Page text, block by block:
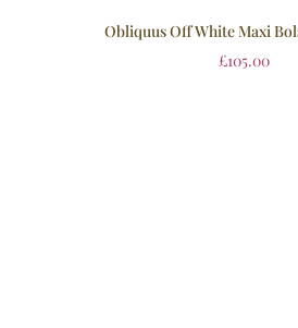
Obliquus Off White Maxi
£105.00